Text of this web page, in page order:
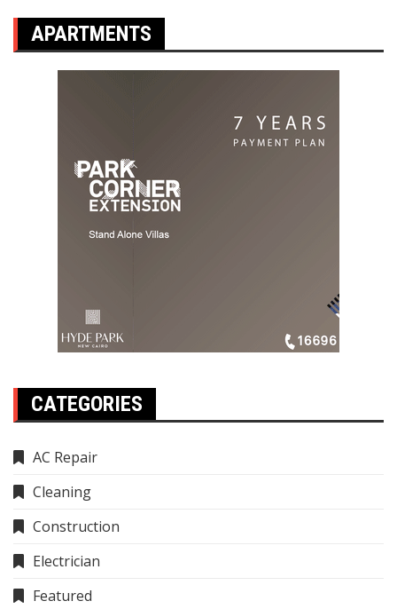
APARTMENTS
CATEGORIES
AC Repair
Cleaning
Construction
Electrician
Featured